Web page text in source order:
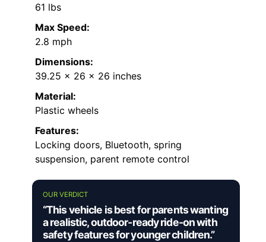
61 lbs
Max Speed:
2.8 mph
Dimensions:
39.25 x 26 x 26 inches
Material:
Plastic wheels
Features:
Locking doors, Bluetooth, spring
suspension, parent remote control
OUR VERDICT
“This vehicle is best for parents wanting
a realistic, outdoor-ready ride-on with
safety features for younger children.”